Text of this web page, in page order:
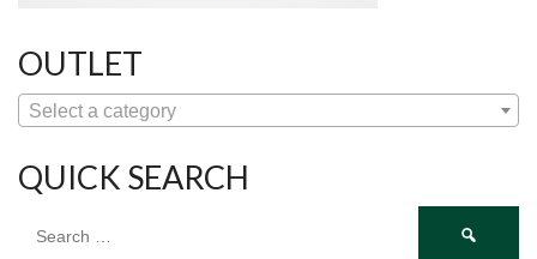
OUTLET
Select a category
QUICK SEARCH
for: